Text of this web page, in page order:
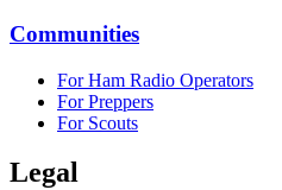
Communities
For Ham Radio Operators
For Preppers
For Scouts
Legal